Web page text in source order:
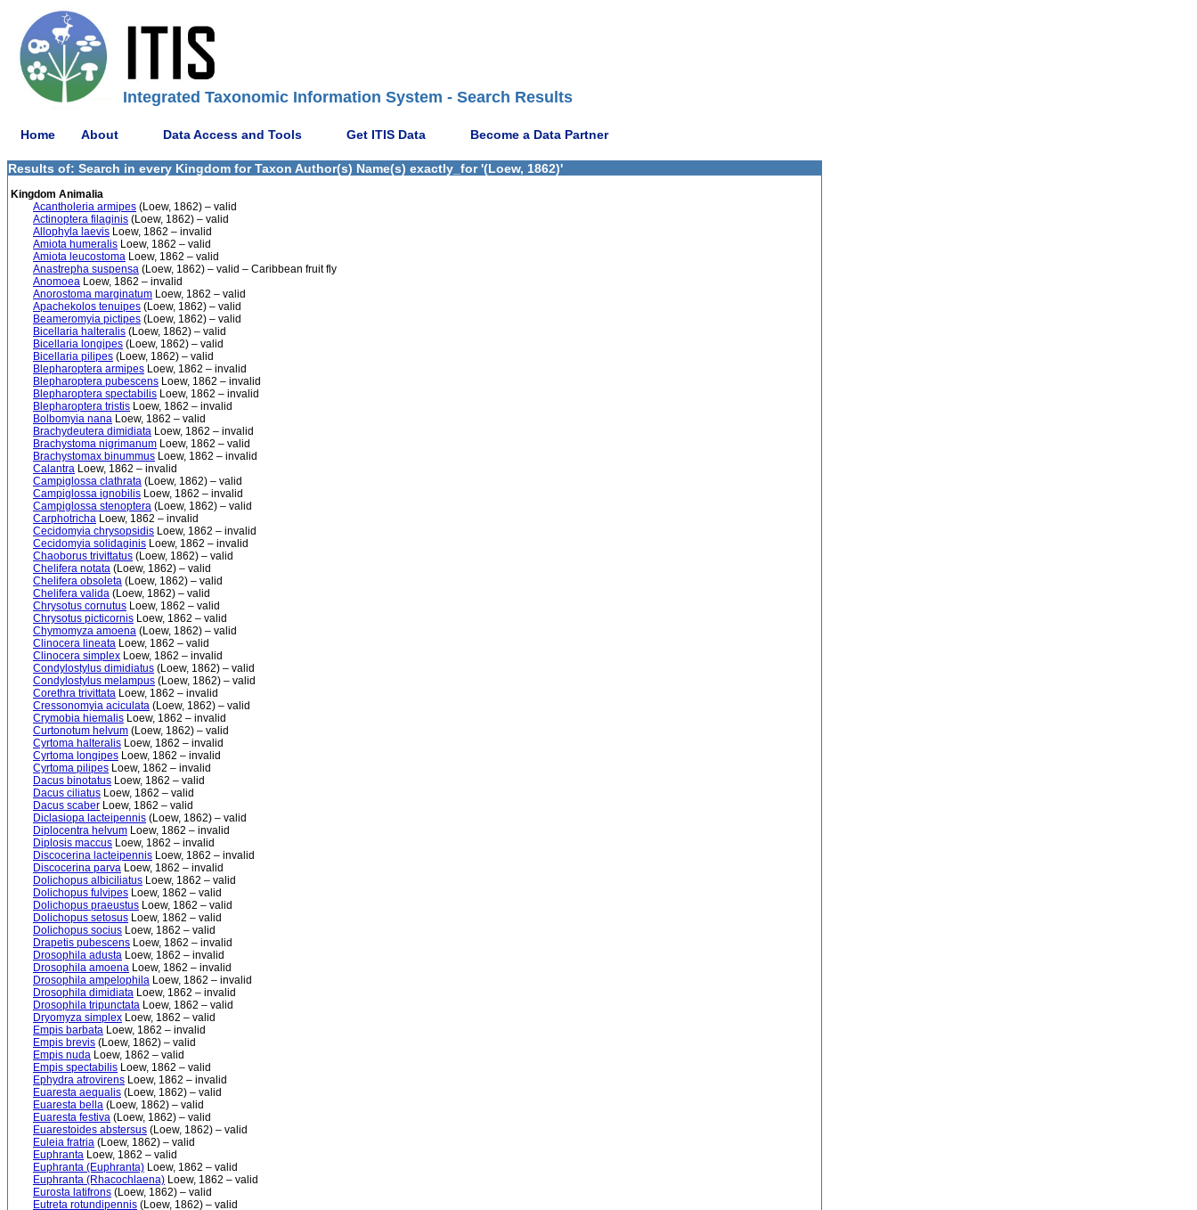
Integrated Taxonomic Information System - Search Results
Home About Data Access and Tools Get ITIS Data Become a Data Partner
Results of: Search in every Kingdom for Taxon Author(s) Name(s) exactly_for '(Loew, 1862)'
Kingdom Animalia
Acantholeria armipes (Loew, 1862) – valid
Actinoptera filaginis (Loew, 1862) – valid
Allophyla laevis Loew, 1862 – invalid
Amiota humeralis Loew, 1862 – valid
Amiota leucostoma Loew, 1862 – valid
Anastrepha suspensa (Loew, 1862) – valid – Caribbean fruit fly
Anomoea Loew, 1862 – invalid
Anorostoma marginatum Loew, 1862 – valid
Apachekolos tenuipes (Loew, 1862) – valid
Beameromyia pictipes (Loew, 1862) – valid
Bicellaria halteralis (Loew, 1862) – valid
Bicellaria longipes (Loew, 1862) – valid
Bicellaria pilipes (Loew, 1862) – valid
Blepharoptera armipes Loew, 1862 – invalid
Blepharoptera pubescens Loew, 1862 – invalid
Blepharoptera spectabilis Loew, 1862 – invalid
Blepharoptera tristis Loew, 1862 – invalid
Bolbomyia nana Loew, 1862 – valid
Brachydeutera dimidiata Loew, 1862 – invalid
Brachystoma nigrimanum Loew, 1862 – valid
Brachystomax binummus Loew, 1862 – invalid
Calantra Loew, 1862 – invalid
Campiglossa clathrata (Loew, 1862) – valid
Campiglossa ignobilis Loew, 1862 – invalid
Campiglossa stenoptera (Loew, 1862) – valid
Carphotricha Loew, 1862 – invalid
Cecidomyia chrysopsidis Loew, 1862 – invalid
Cecidomyia solidaginis Loew, 1862 – invalid
Chaoborus trivittatus (Loew, 1862) – valid
Chelifera notata (Loew, 1862) – valid
Chelifera obsoleta (Loew, 1862) – valid
Chelifera valida (Loew, 1862) – valid
Chrysotus cornutus Loew, 1862 – valid
Chrysotus picticornis Loew, 1862 – valid
Chymomyza amoena (Loew, 1862) – valid
Clinocera lineata Loew, 1862 – valid
Clinocera simplex Loew, 1862 – invalid
Condylostylus dimidiatus (Loew, 1862) – valid
Condylostylus melampus (Loew, 1862) – valid
Corethra trivittata Loew, 1862 – invalid
Cressonomyia aciculata (Loew, 1862) – valid
Crymobia hiemalis Loew, 1862 – invalid
Curtonotum helvum (Loew, 1862) – valid
Cyrtoma halteralis Loew, 1862 – invalid
Cyrtoma longipes Loew, 1862 – invalid
Cyrtoma pilipes Loew, 1862 – invalid
Dacus binotatus Loew, 1862 – valid
Dacus ciliatus Loew, 1862 – valid
Dacus scaber Loew, 1862 – valid
Diclasiopa lacteipennis (Loew, 1862) – valid
Diplocentra helvum Loew, 1862 – invalid
Diplosis maccus Loew, 1862 – invalid
Discocerina lacteipennis Loew, 1862 – invalid
Discocerina parva Loew, 1862 – invalid
Dolichopus albiciliatus Loew, 1862 – valid
Dolichopus fulvipes Loew, 1862 – valid
Dolichopus praeustus Loew, 1862 – valid
Dolichopus setosus Loew, 1862 – valid
Dolichopus socius Loew, 1862 – valid
Drapetis pubescens Loew, 1862 – invalid
Drosophila adusta Loew, 1862 – invalid
Drosophila amoena Loew, 1862 – invalid
Drosophila ampelophila Loew, 1862 – invalid
Drosophila dimidiata Loew, 1862 – invalid
Drosophila tripunctata Loew, 1862 – valid
Dryomyza simplex Loew, 1862 – valid
Empis barbata Loew, 1862 – invalid
Empis brevis (Loew, 1862) – valid
Empis nuda Loew, 1862 – valid
Empis spectabilis Loew, 1862 – valid
Ephydra atrovirens Loew, 1862 – invalid
Euaresta aequalis (Loew, 1862) – valid
Euaresta bella (Loew, 1862) – valid
Euaresta festiva (Loew, 1862) – valid
Euarestoides abstersus (Loew, 1862) – valid
Euleia fratria (Loew, 1862) – valid
Euphranta Loew, 1862 – valid
Euphranta (Euphranta) Loew, 1862 – valid
Euphranta (Rhacochlaena) Loew, 1862 – valid
Eurosta latifrons (Loew, 1862) – valid
Eutreta rotundipennis (Loew, 1862) – valid